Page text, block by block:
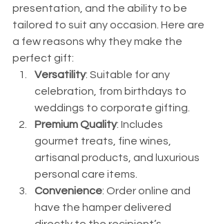
presentation, and the ability to be
tailored to suit any occasion. Here are
a few reasons why they make the
perfect gift:
Versatility: Suitable for any
celebration, from birthdays to
weddings to corporate gifting.
Premium Quality: Includes
gourmet treats, fine wines,
artisanal products, and luxurious
personal care items.
Convenience: Order online and
have the hamper delivered